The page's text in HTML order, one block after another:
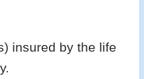
insured by the life